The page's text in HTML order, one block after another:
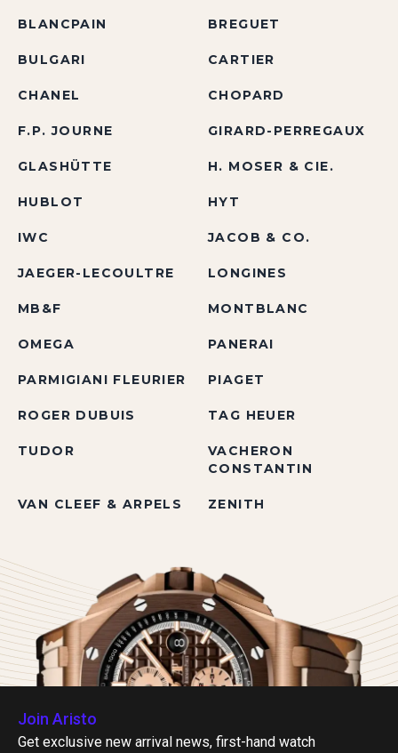
BLANCPAIN BREGUET
BULGARI CARTIER
CHANEL CHOPARD
F.P. JOURNE GIRARD-PERREGAUX
GLASHÜTTE H. MOSER & CIE.
HUBLOT HYT
IWC JACOB & CO.
JAEGER-LECOULTRE LONGINES
MB&F MONTBLANC
OMEGA PANERAI
PARMIGIANI FLEURIER PIAGET
ROGER DUBUIS TAG HEUER
TUDOR
VACHERON
CONSTANTIN
VAN CLEEF & ARPELS ZENITH
Join Aristo
Get exclusive new arrival news, first-hand watch